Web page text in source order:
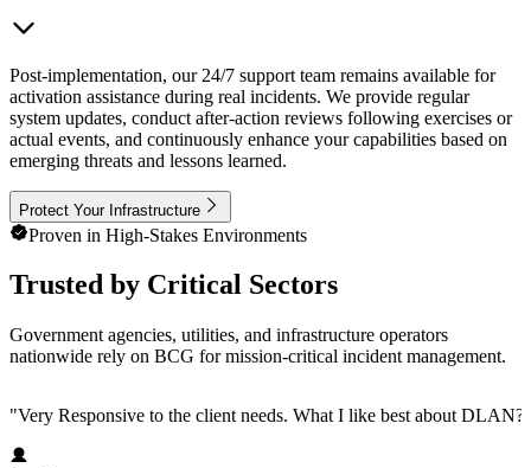
Post-implementation, our 24/7 support team remains available for
activation assistance during real incidents. We provide regular
system updates, conduct after-action reviews following exercises or
actual events, and continuously enhance your capabilities based on
emerging threats and lessons learned.
Protect Your Infrastructure
Proven in High-Stakes Environments
Trusted by Critical Sectors
Government agencies, utilities, and infrastructure operators
nationwide rely on BCG for mission-critical incident management.
"Very Responsive to the client needs. What I like best about